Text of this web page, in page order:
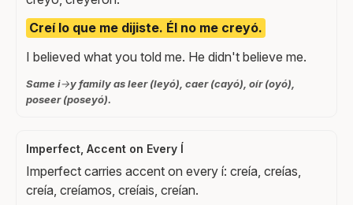
Creí lo que me dijiste. Él no me creyó.
I believed what you told me. He didn't believe me.
Same i→y family as leer (leyó), caer (cayó), oír (oyó),
poseer (poseyó).
Imperfect, Accent on Every Í
Imperfect carries accent on every í: creía, creías,
creía, creíamos, creíais, creían.